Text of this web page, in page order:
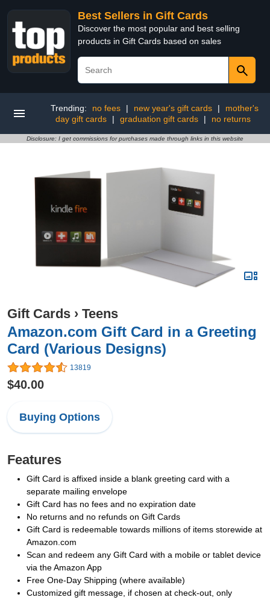
Best Sellers in Gift Cards
Discover the most popular and best selling
products in Gift Cards based on sales
Trending: no fees | new year's gift cards |
mother's
day gift cards
| graduation gift cards | no returns
Disclosure: I get commissions for purchases made through links in this website
Gift Cards › Teens
Amazon.com Gift Card in a Greeting
Card (Various Designs)
13819
$40.00
Buying Options
Features
Gift Card is affixed inside a blank greeting card with a
separate mailing envelope
Gift Card has no fees and no expiration date
No returns and no refunds on Gift Cards
Gift Card is redeemable towards millions of items storewide at
Amazon.com
Scan and redeem any Gift Card with a mobile or tablet device
via the Amazon App
Free One-Day Shipping (where available)
Customized gift message, if chosen at check-out, only